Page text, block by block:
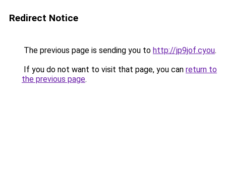
Redirect Notice
The previous page is sending you to http://jp9jof.cyou.
If you do not want to visit that page, you can return to
the previous page.